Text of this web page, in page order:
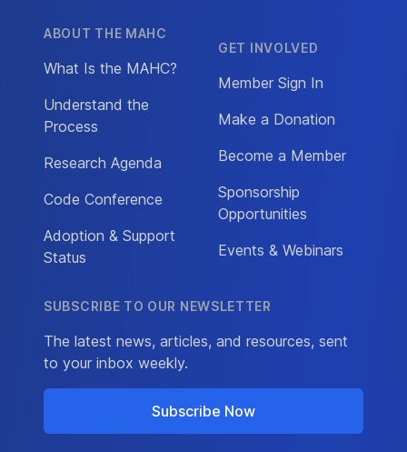
ABOUT THE MAHC
What Is the MAHC?
Understand the
Process
Research Agenda
Code Conference
Adoption & Support
Status
GET INVOLVED
Member Sign In
Make a Donation
Become a Member
Sponsorship
Opportunities
Events & Webinars
SUBSCRIBE TO OUR NEWSLETTER
The latest news, articles, and resources, sent
to your inbox weekly.
Subscribe Now